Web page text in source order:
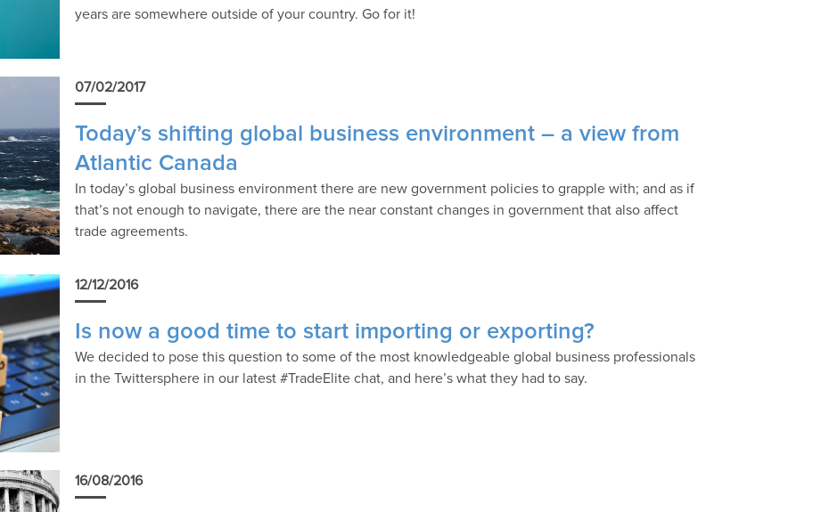
years are somewhere outside of your country. Go for it!
07/02/2017
Today’s shifting global business environment – a view from
Atlantic Canada
In today’s global business environment there are new government policies to grapple with; and as if
that’s not enough to navigate, there are the near constant changes in government that also affect
trade agreements.
12/12/2016
Is now a good time to start importing or exporting?
We decided to pose this question to some of the most knowledgeable global business professionals
in the Twittersphere in our latest #TradeElite chat, and here’s what they had to say.
16/08/2016